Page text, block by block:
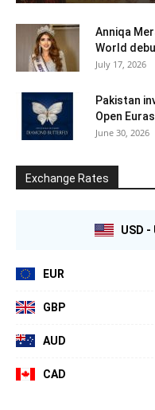
Anniqa
World
July 17, 2026
Pakistan
Open
June 30, 2026
Exchange Rates
USD
EUR
GBP
AUD
CAD